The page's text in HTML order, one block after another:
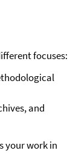
focuses:
and
your work in